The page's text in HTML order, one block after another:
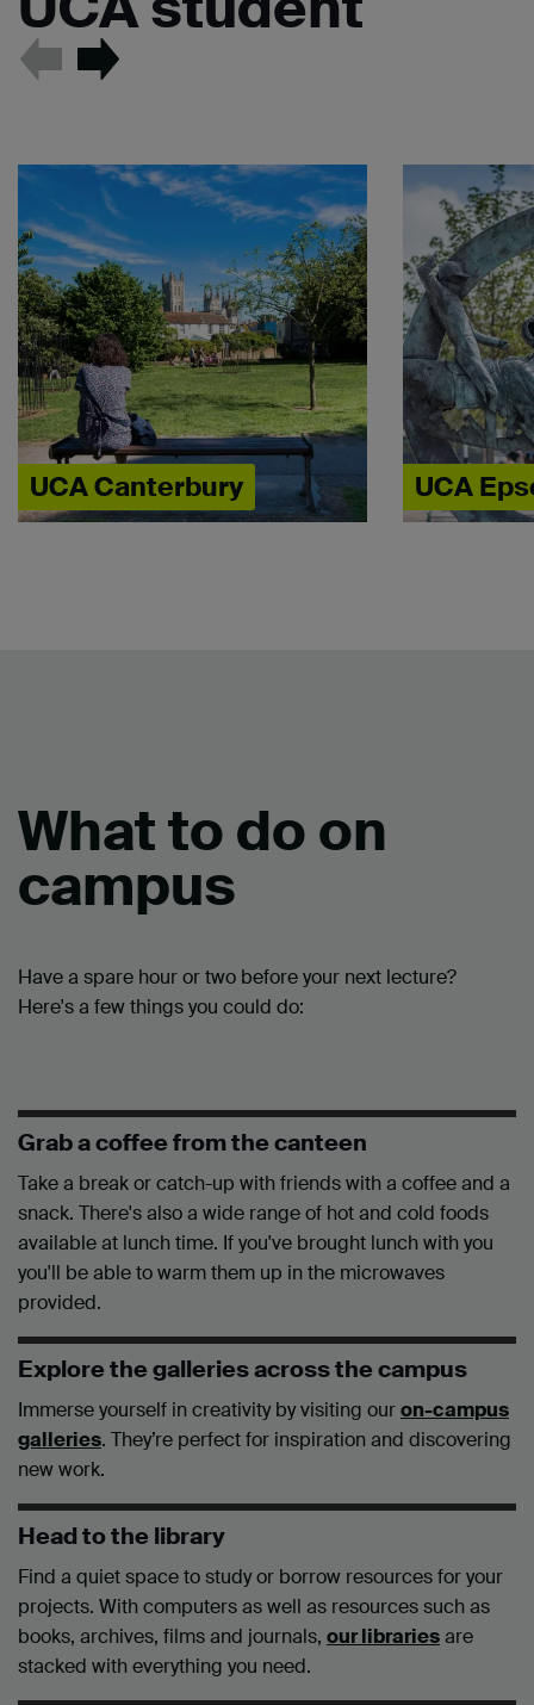
UCA Canterbury UCA
What to do on
campus
Have a spare hour or two before your next lecture?
Here's a few things you could do:
Grab a coffee from the canteen
Take a break or catch-up with friends with a coffee and a
snack. There's also a wide range of hot and cold foods
available at lunch time. If you've brought lunch with you
you'll be able to warm them up in the microwaves
provided.
Explore the galleries across the campus
Immerse yourself in creativity by visiting ouron-campus
galleries. They’re perfect for inspiration and discovering
new work.
Head to the library
Find a quiet space to study or borrow resources for your
projects. With computers as well as resources such as
books, archives, films and journals, our librariesare
stacked with everything you need.